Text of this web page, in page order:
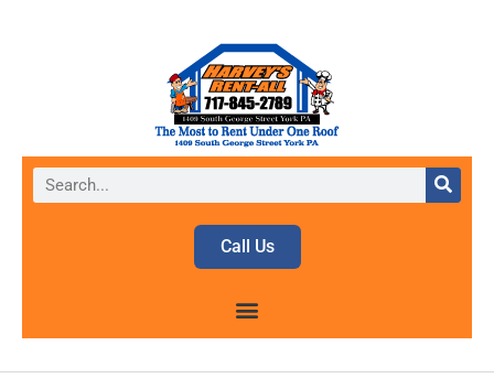
Call Us